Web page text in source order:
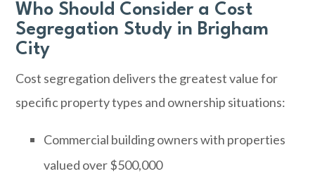
Who Should Consider a Cost
Segregation Study in Brigham
City
Cost segregation delivers the greatest value for
specific property types and ownership situations:
Commercial building owners with properties
valued over $500,000